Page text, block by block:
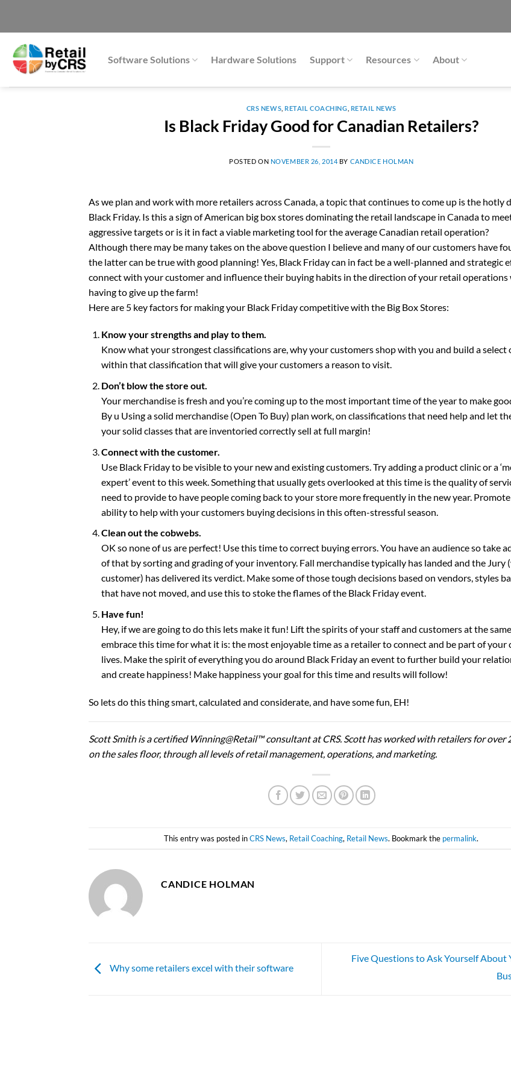
Software Solutions Hardware Solutions Support Resources About
CRS NEWS ,RETAIL COACHING RETAIL NEWS
Is Black Friday Good for Canadian Retailers?
POSTED ON NOVEMBER 26, 2014 BY CANDICE HOLMAN
As we plan and work with more retailers across Canada, a topic that continues to come up is the hotly
Black Friday. Is this a sign of American big box stores dominating the retail landscape in Canada to
aggressive targets or is it in fact a viable marketing tool for the average Canadian retail operation?
Although there may be many takes on the above question I believe and many of our customers have
the latter can be true with good planning! Yes, Black Friday can in fact be a well-planned and strategic
connect with your customer and influence their buying habits in the direction of your retail
having to give up the farm!
Here are 5 key factors for making your Black Friday competitive with the Big Box Stores:
Know your strengths and play to them.
Know what your strongest classifications are, why your customers shop with you and build a select
within that classification that will give your customers a reason to visit.
Don’t blow the store out.
Your merchandise is fresh and you’re coming up to the most important time of the year to make
By u Using a solid merchandise (Open To Buy) plan work, on classifications that need help and let
your solid classes that are inventoried correctly sell at full margin!
Connect with the customer.
Use Black Friday to be visible to your new and existing customers. Try adding a product clinic or a
expert’ event to this week. Something that usually gets overlooked at this time is the quality of
need to provide to have people coming back to your store more frequently in the new year.
ability to help with your customers buying decisions in this often-stressful season.
Clean out the cobwebs.
OK so none of us are perfect! Use this time to correct buying errors. You have an audience so take
of that by sorting and grading of your inventory. Fall merchandise typically has landed and the Jury
customer) has delivered its verdict. Make some of those tough decisions based on vendors, styles
that have not moved, and use this to stoke the flames of the Black Friday event.
Have fun!
Hey, if we are going to do this lets make it fun! Lift the spirits of your staff and customers at the
embrace this time for what it is: the most enjoyable time as a retailer to connect and be part of your
lives. Make the spirit of everything you do around Black Friday an event to further build your
and create happiness! Make happiness your goal for this time and results will follow!
So lets do this thing smart, calculated and considerate, and have some fun, EH!
Scott Smith is a certified Winning@Retail™ consultant at CRS. Scott has worked with retailers for over
on the sales floor, through all levels of retail management, operations, and marketing.
This entry was posted inCRS News, Retail Coaching, Retail News. Bookmark the permalink.
CANDICE HOLMAN
Why some retailers excel with their software
Five Questions to Ask Yourself About